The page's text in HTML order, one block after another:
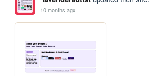
10 months ago